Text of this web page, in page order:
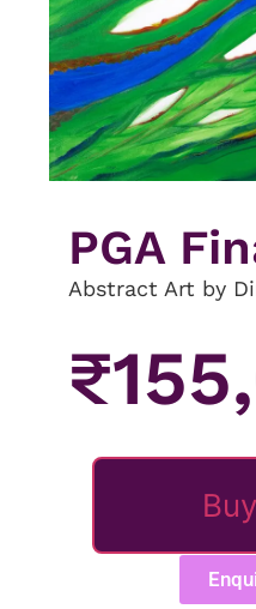
PGA
Abstract Art by
₹